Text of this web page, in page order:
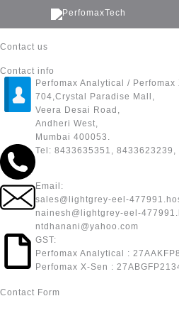
Contact us
Contact info
Perfomax Analytical / Perfomax
704,Crystal Paradise Mall,
Veera Desai Road,
Andheri West,
Mumbai 400053.
Tel: 8433635351, 8433623239,
Email:
sales@lightgrey-eel-
nainesh@lightgrey-eel-
ntdhanani@yahoo.com
GST:
Perfomax Analytical :
Perfomax X-Sen :
Contact Form